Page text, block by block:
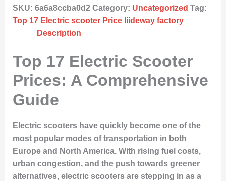
SKU: 6a6a8ccba0d2 Category: Uncategorized Tag:
Top 17 Electric scooter Price liideway factory
Description
Top 17 Electric Scooter
Prices: A Comprehensive
Guide
Electric scooters have quickly become one of the
most popular modes of transportation in both
Europe and North America. With rising fuel costs,
urban congestion, and the push towards greener
alternatives, electric scooters are stepping in as a